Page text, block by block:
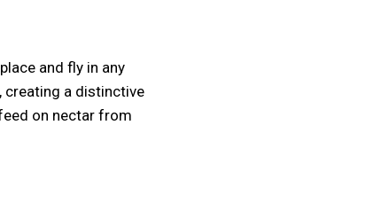
and fly in any
creating a distinctive
on nectar from